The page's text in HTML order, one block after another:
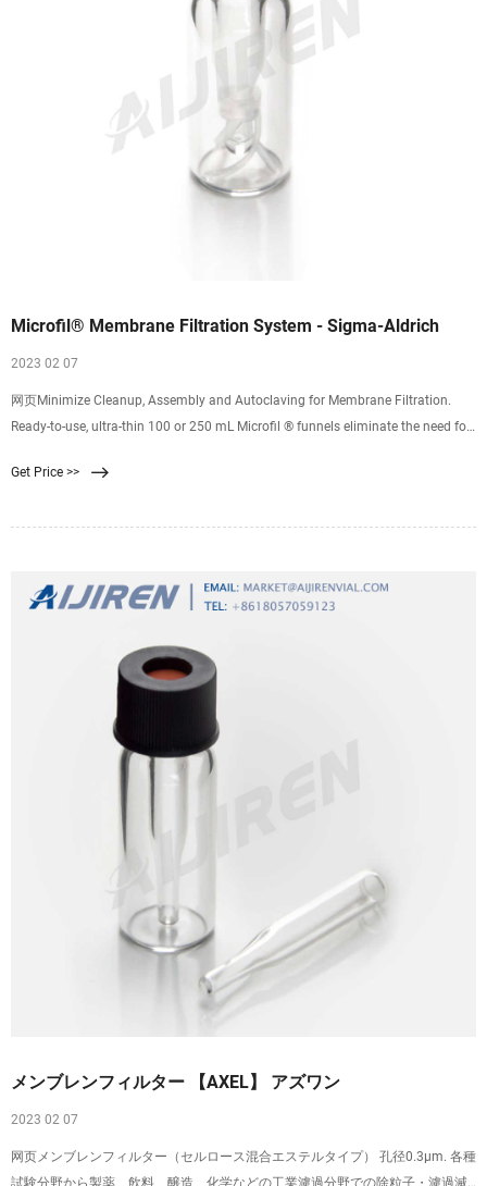
Microfil® Membrane Filtration System - Sigma-Aldrich
2023 02 07
网页Minimize Cleanup, Assembly and Autoclaving for Membrane Filtration.
Ready-to-use, ultra-thin 100 or 250 mL Microfil ® funnels eliminate the need for
Packaged in convenient stacks of 25 or 30, the funnels are removed as needed
Get Price >>
メンブレンフィルター 【AXEL】 アズワン
2023 02 07
网页メンブレンフィルター（セルロース混合エステルタイプ） 孔径0.3μm. 各種
試験分野から製薬、飲料、醸造、化学などの工業濾過分野での除粒子・濾過滅